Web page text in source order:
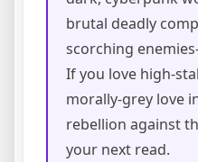
brutal deadly
scorching
If you love high-
morally-grey love
rebellion against
your next read.